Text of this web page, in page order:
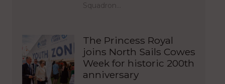
Squadron…
The Princess Royal
joins North Sails Cowes
Week for historic 200th
anniversary